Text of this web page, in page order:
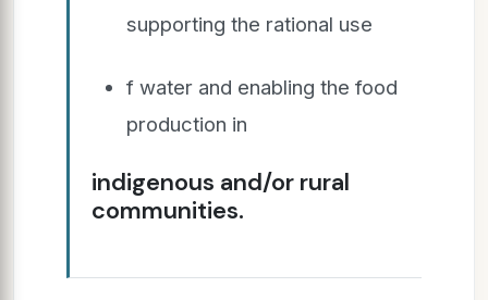
supporting the rational use
f water and enabling the food
production in
indigenous and/or rural
communities.